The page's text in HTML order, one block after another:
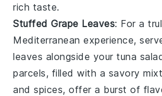
rich taste.
Stuffed Grape Leaves: For a
Mediterranean experience,
leaves alongside your tuna
parcels, filled with a savory
andspices, offer a burst of